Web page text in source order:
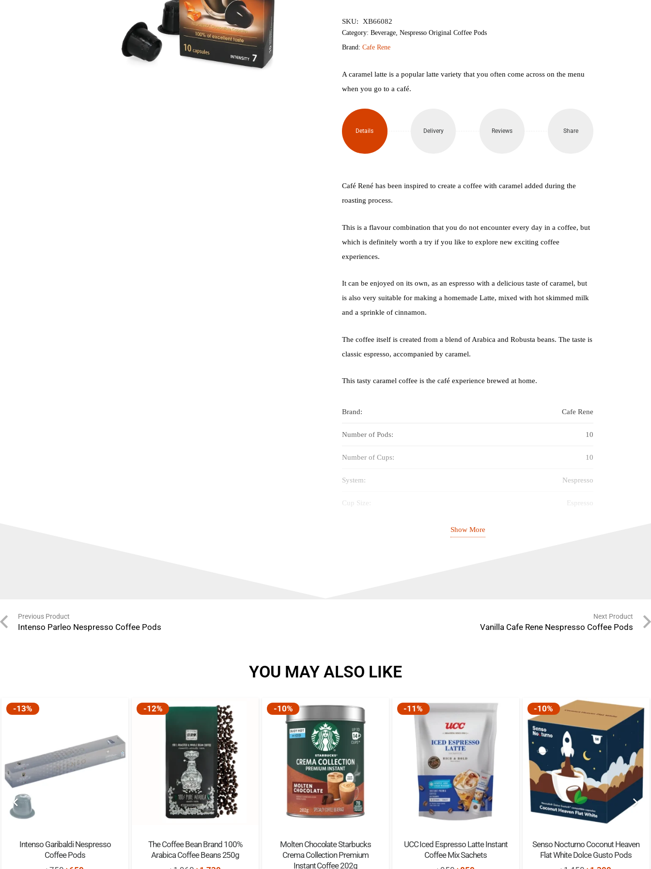
SKU: XB66082
Category: Beverage Nespresso Original Coffee Pods
Brand: Cafe Rene
A caramel latte is a popular latte variety that you often come across on the menu
when you go to a café.
Details Delivery Reviews Share
Café René has been inspired to create a coffee with caramel added during the
roasting process.
This is a flavour combination that you do not encounter every day in a coffee, but
which is definitely worth a try if you like to explore new exciting coffee
experiences.
It can be enjoyed on its own, as an espresso with a delicious taste of caramel, but
is also very suitable for making a homemade Latte, mixed with hot skimmed milk
and a sprinkle of cinnamon.
The coffee itself is created from a blend of Arabica and Robusta beans. The taste is
classic espresso, accompanied by caramel.
This tasty caramel coffee is the café experience brewed at home.
Brand: Cafe Rene
Number of Pods: 10
Number of Cups: 10
System: Nespresso
Cup Size: Espresso
Show More
Previous Product
Intenso Parleo Nespresso Coffee Pods
Next Product
Vanilla Cafe Rene Nespresso Coffee Pods
YOU MAY ALSO LIKE
-13%
Intenso Garibaldi Nespresso
Coffee Pods
-12%
The Coffee Bean Brand 100%
Arabica Coffee Beans 250g
-10%
Molten Chocolate Starbucks
Crema Collection Premium
Instant Coffee 202g
-11%
UCC Iced Espresso Latte Instant
Coffee Mix Sachets
-10%
Senso Nocturno Coconut Heaven
Flat White Dolce Gusto Pods